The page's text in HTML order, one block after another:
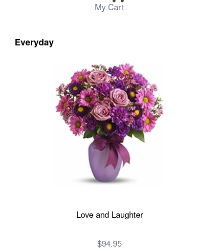
My Cart
Everyday
Love and Laughter
$94.95